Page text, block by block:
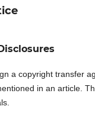
a copyright transfer
in an article.